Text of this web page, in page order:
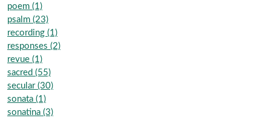
poem (1)
psalm (23)
recording (1)
responses (2)
revue (1)
sacred (55)
secular (30)
sonata (1)
sonatina (3)